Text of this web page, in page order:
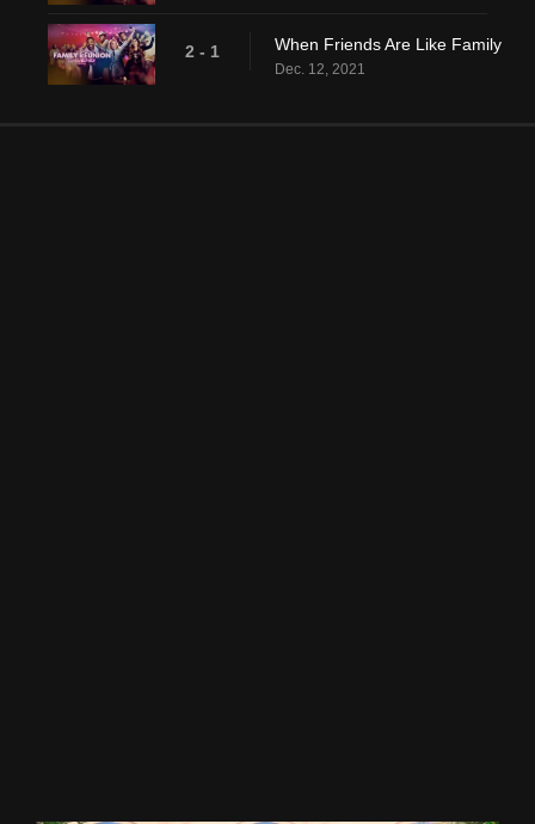
2 - 1 When Friends Are Like Family
Dec. 12, 2021